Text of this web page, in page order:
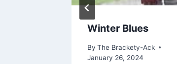
Winter Blues
By The Brackety-Ack
January 26, 2024